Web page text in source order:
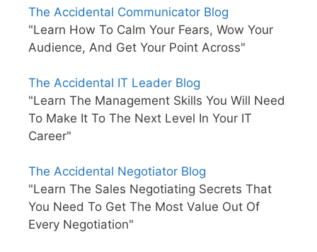
The Accidental Communicator Blog
"Learn How To Calm Your Fears, Wow Your
Audience, And Get Your Point Across"
The Accidental IT Leader Blog
"Learn The Management Skills You Will Need
To Make It To The Next Level In Your IT
Career"
The Accidental Negotiator Blog
"Learn The Sales Negotiating Secrets That
You Need To Get The Most Value Out Of
Every Negotiation"